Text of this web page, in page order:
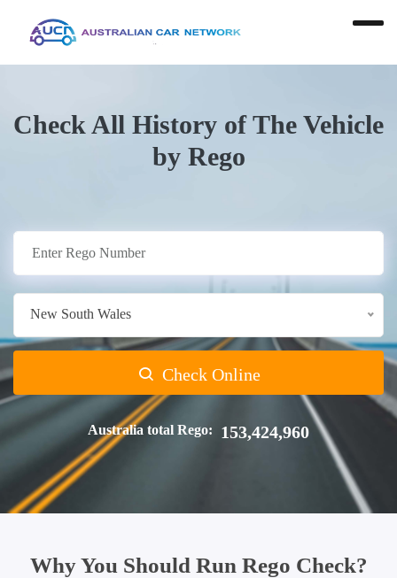
Check All History of The Vehicle
by Rego
New South Wales
Check Online
Australia total Rego: 153,424,960
Why You Should Run Rego Check?